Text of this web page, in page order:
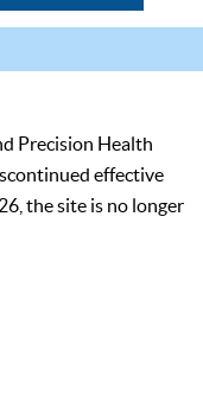
Precision Health
effective
the site is no longer